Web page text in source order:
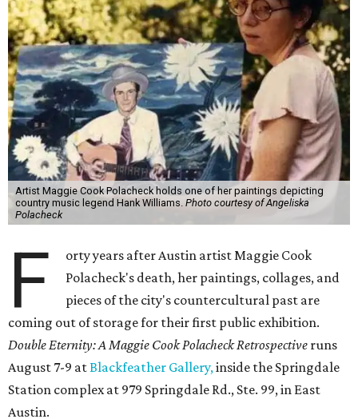
Artist Maggie Cook Polacheck holds one of her paintings depicting
country music legend Hank Williams. Photo courtesy of Angeliska
Polacheck
F
orty years after Austin artist Maggie Cook
Polacheck's death, her paintings, collages, and
pieces of the city's countercultural past are
coming out of storage for their first public exhibition.
Double Eternity: A Maggie Cook Polacheck Retrospective runs
August 7-9 atBlackfeather Gallery,inside the Springdale
Station complex at 979 Springdale Rd., Ste. 99, in East
Austin.